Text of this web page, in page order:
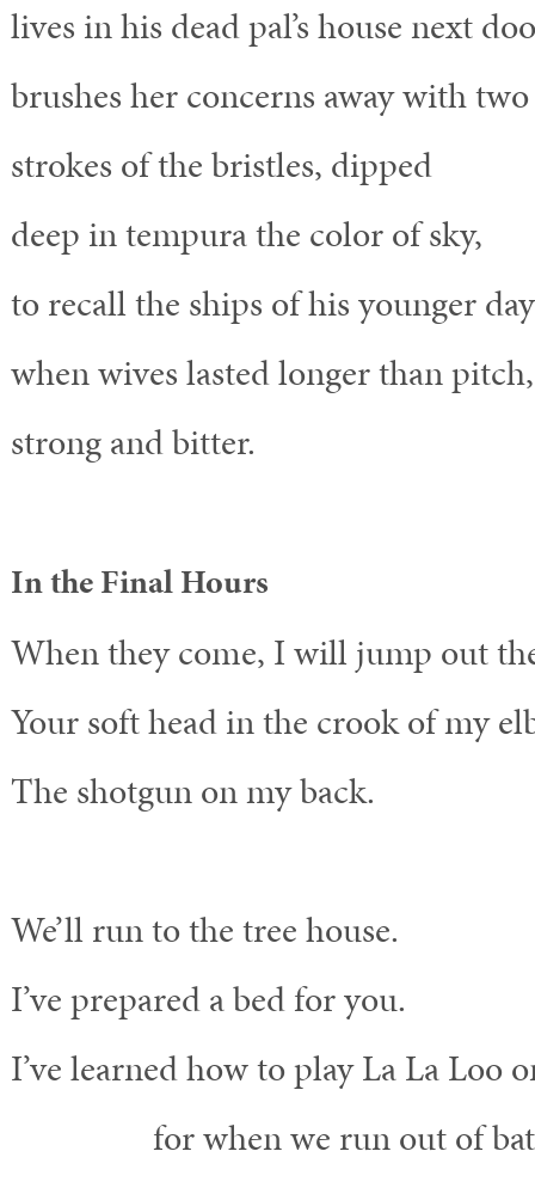
lives in his dead pal’s house next
brushes her concerns away with two
strokes of the bristles, dipped
deep in tempura the color of sky,
to recall the ships of his younger
when wives lasted longer than pitch,
strong and bitter.
In the Final Hours
When they come, I will jump out
Your soft head in the crook of my
The shotgun on my back.
We’ll run to the tree house.
I’ve prepared a bed for you.
I’ve learned how to play La La Loo
for when we run out of